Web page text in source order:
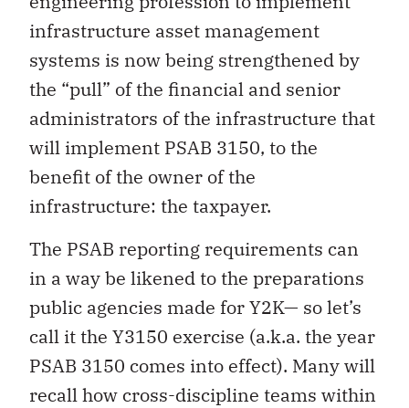
infrastructure asset management
systems is now being strengthened by
the “pull” of the financial and senior
administrators of the infrastructure that
will implement PSAB 3150, to the
benefit of the owner of the
infrastructure: the taxpayer.
The PSAB reporting requirements can
in a way be likened to the preparations
public agencies made for Y2K— so let’s
call it the Y3150 exercise (a.k.a. the year
PSAB 3150 comes into effect). Many will
recall how cross-discipline teams within